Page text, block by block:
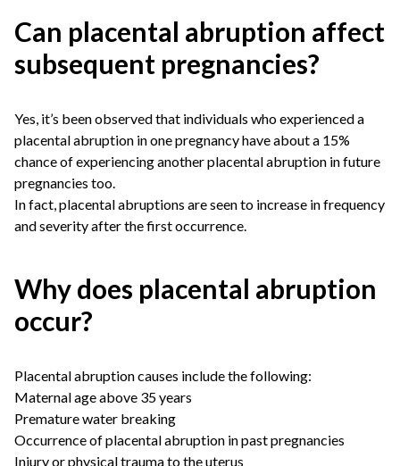
Can placental abruption affect
subsequent pregnancies?
Yes, it’s been observed that individuals who experienced a
placental abruption in one pregnancy have about a 15%
chance of experiencing another placental abruption in future
pregnancies too.
In fact, placental abruptions are seen to increase in frequency
and severity after the first occurrence.
Why does placental abruption
occur?
Placental abruption causes include the following:
Maternal age above 35 years
Premature water breaking
Occurrence of placental abruption in past pregnancies
Injury or physical trauma to the uterus